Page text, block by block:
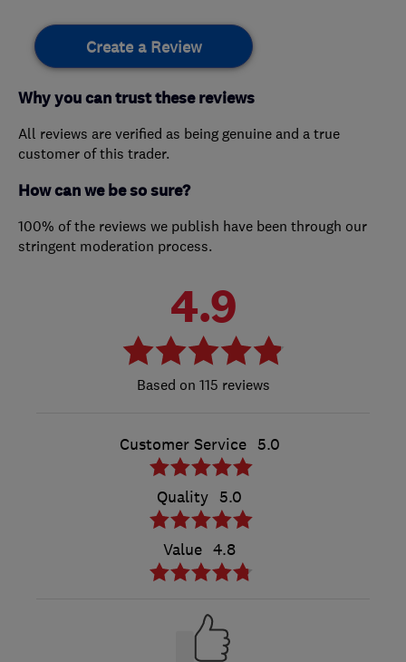
Create a Review
Why you can trust these reviews
All reviews are verified as being genuine and a true
customer of this trader.
How can we be so sure?
100% of the reviews we publish have been through our
stringent moderation process.
4.9
115 reviews
Customer Service 5.0
Quality 5.0
Value 4.8